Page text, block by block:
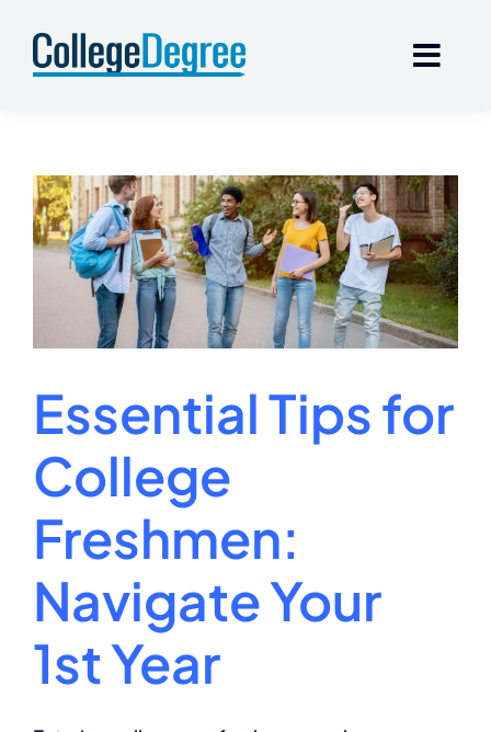
content
Essential Tips for
College
Freshmen:
Navigate Your
1st Year